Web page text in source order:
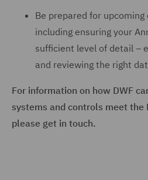
Be prepared for
including ensuring your
sufficient level of detail –
and reviewing the right
For information on how DWF
systems and controls meet the
please get in touch.